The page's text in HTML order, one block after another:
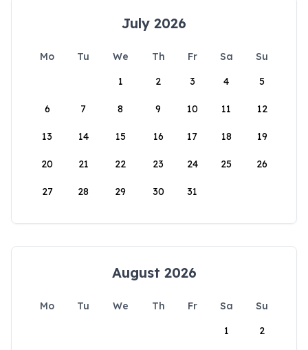
July 2026
Mo Tu We Th Fr Sa
Su
1
2 3 4 5
6 7 8 9 10 11 12
13 14 15 16 17 18 19
20 21 22 23 24 25 26
27 28 29 30 31
August 2026
Mo Tu We Th Fr Sa
Su
1
2